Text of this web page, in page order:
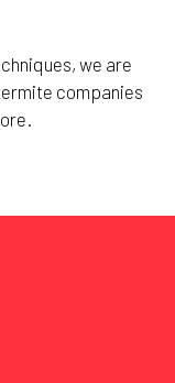
we are
companies